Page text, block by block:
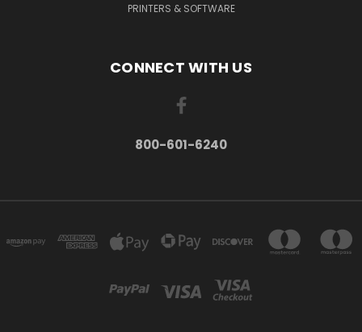
PRINTERS & SOFTWARE
CONNECT WITH US
800-601-6240